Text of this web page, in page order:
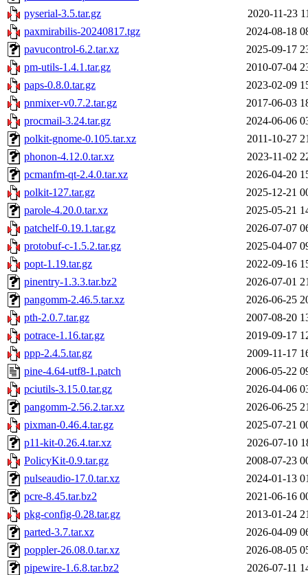
pyserial-3.5.tar.gz
2020-11-23
paxmirabilis-20240817.tgz
2024-08-18
pavucontrol-6.2.tar.xz
2025-09-17
pm-utils-1.4.1.tar.gz
2010-07-04
paps-0.8.0.tar.gz
2023-02-09
pnmixer-v0.7.2.tar.gz
2017-06-03
procmail-3.24.tar.gz
2024-06-06
polkit-gnome-0.105.tar.xz
2011-10-27
phonon-4.12.0.tar.xz
2023-11-02
pcmanfm-qt-2.4.0.tar.xz
2026-04-20
polkit-127.tar.gz
2025-12-21
parole-4.20.0.tar.xz
2025-05-21
patchelf-0.19.1.tar.gz
2026-07-07
protobuf-c-1.5.2.tar.gz
2025-04-07
popt-1.19.tar.gz
2022-09-16
pinentry-1.3.3.tar.bz2
2026-07-01
pangomm-2.46.5.tar.xz
2026-06-25
pth-2.0.7.tar.gz
2007-08-20
potrace-1.16.tar.gz
2019-09-17
ppp-2.4.5.tar.gz
2009-11-17
pine-4.64-utf8-1.patch
2006-05-22
pciutils-3.15.0.tar.gz
2026-04-06
pangomm-2.56.2.tar.xz
2026-06-25
pixman-0.46.4.tar.gz
2025-07-21
p11-kit-0.26.4.tar.xz
2026-07-10
PolicyKit-0.9.tar.gz
2008-07-23
pulseaudio-17.0.tar.xz
2024-01-13
pcre-8.45.tar.bz2
2021-06-16
pkg-config-0.28.tar.gz
2013-01-24
parted-3.7.tar.xz
2026-04-09
poppler-26.08.0.tar.xz
2026-08-05
pipewire-1.6.8.tar.bz2
2026-07-11